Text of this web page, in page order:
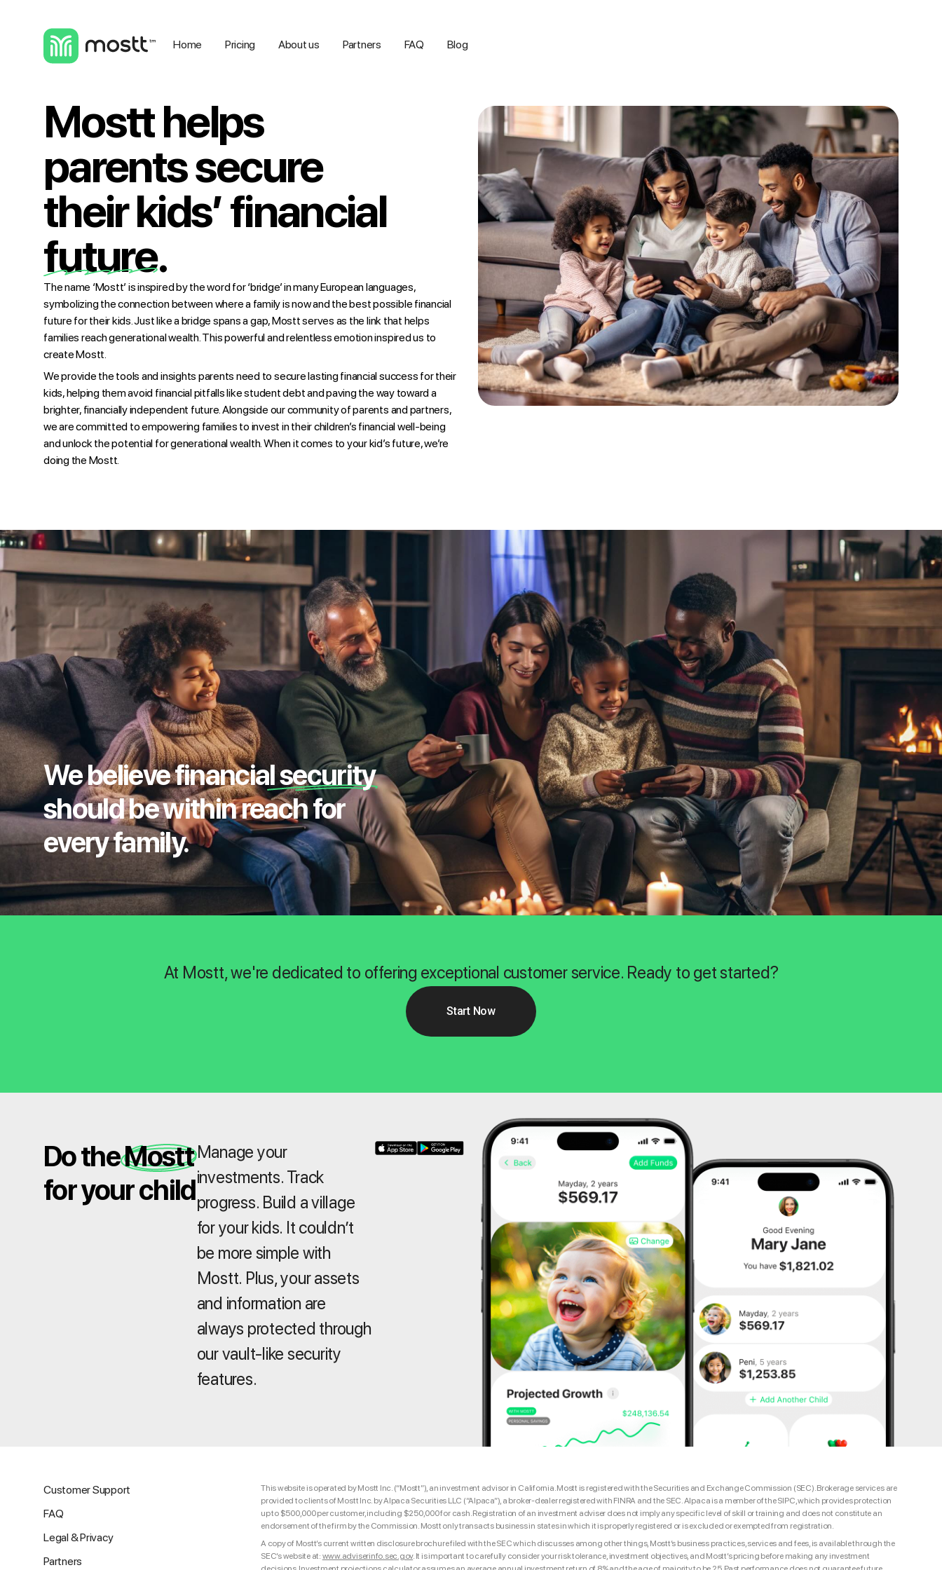
Home Pricing About us Partners FAQ Blog
Mostt helps
parents secure
their kids’ financial
future.
The name ‘Mostt’ is inspired by the word for ‘bridge’ in many European languages,
symbolizing the connection between where a family is now and the best possible financial
future for their kids. Just like a bridge spans a gap, Mostt serves as the link that helps
families reach generational wealth. This powerful and relentless emotion inspired us to
create Mostt.
We provide the tools and insights parents need to secure lasting financial success for their
kids, helping them avoid financial pitfalls like student debt and paving the way toward a
brighter, financially independent future. Alongside our community of parents and partners,
we are committed to empowering families to invest in their children’s financial well-being
and unlock the potential for generational wealth. When it comes to your kid’s future, we’re
doing the Mostt.
We believe financial security
should be within reach for
every family.
At Mostt, we're dedicated to offering exceptional customer service. Ready to get started?
Start Now
Do the Mostt
for your child
Manage your
investments. Track
progress. Build a village
for your kids. It couldn’t
be more simple with
Mostt. Plus, your assets
and information are
always protected through
our vault-like security
features.
Customer Support
FAQ
Legal & Privacy
Partners
This website is operated by Mostt Inc. (“Mostt”), an investment advisor in California. Mostt is registered with the Securities and Exchange Commission (SEC). Brokerage services are
provided to clients of Mostt Inc. by Alpaca Securities LLC (“Alpaca”), a broker-dealer registered with FINRA and the SEC. Alpaca is a member of the SIPC, which provides protection
up to $500,000 per customer, including $250,000 for cash. Registration of an investment adviser does not imply any specific level of skill or training and does not constitute an
endorsement of the firm by the Commission. Mostt only transacts business in states in which it is properly registered or is excluded or exempted from registration.
A copy of Mostt’s current written disclosure brochure filed with the SEC which discusses among other things, Mostt’s business practices, services and fees, is available through the
SEC’s website at: www.adviserinfo.sec.gov. It is important to carefully consider your risk tolerance, investment objectives, and Mostt’s pricing before making any investment